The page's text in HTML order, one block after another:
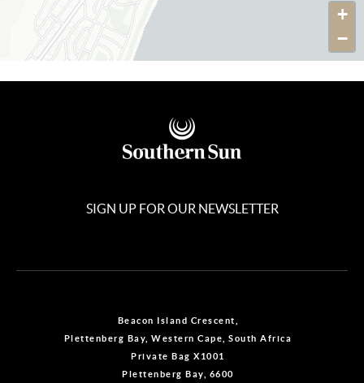
+
−
SIGN UP FOR OUR NEWSLETTER
Beacon Island Crescent,
Plettenberg Bay, Western Cape, South Africa
Private Bag X1001
Plettenberg Bay, 6600